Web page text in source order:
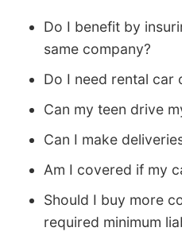
Do I benefit by
same company?
Do I need rental car
Can my teen drive
Can I make
Am I covered if my
Should I buy more
required minimum